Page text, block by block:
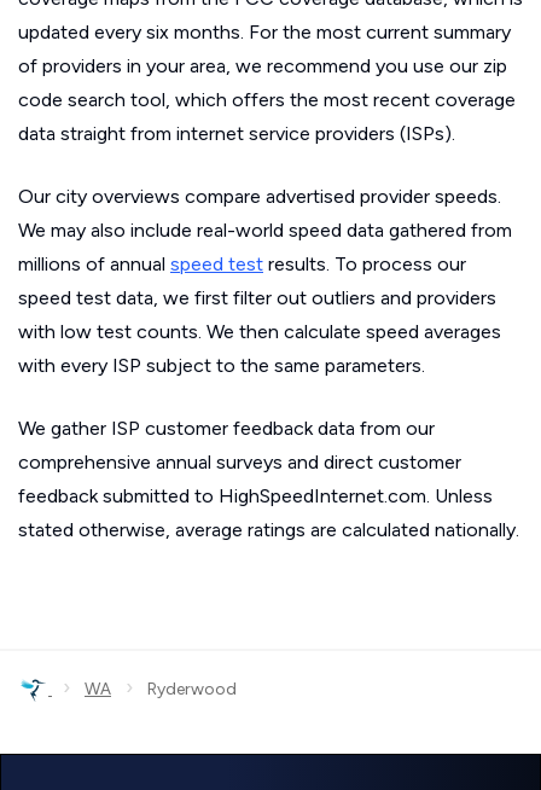
updated every six months. For the most current summary
of providers in your area, we recommend you use our zip
code search tool, which offers the most recent coverage
data straight from internet service providers (ISPs).
Our city overviews compare advertised provider speeds.
We may also include real-world speed data gathered from
millions of annual speed test results. To process our
speed test data, we first filter out outliers and providers
with low test counts. We then calculate speed averages
with every ISP subject to the same parameters.
We gather ISP customer feedback data from our
comprehensive annual surveys and direct customer
feedback submitted to HighSpeedInternet.com. Unless
stated otherwise, average ratings are calculated nationally.
› WA › Ryderwood